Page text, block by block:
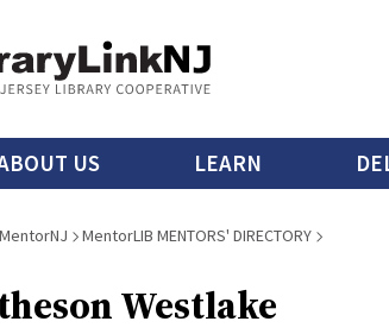
US LEARN
MentorNJ MentorLIB MENTORS' DIRECTORY
Westlake